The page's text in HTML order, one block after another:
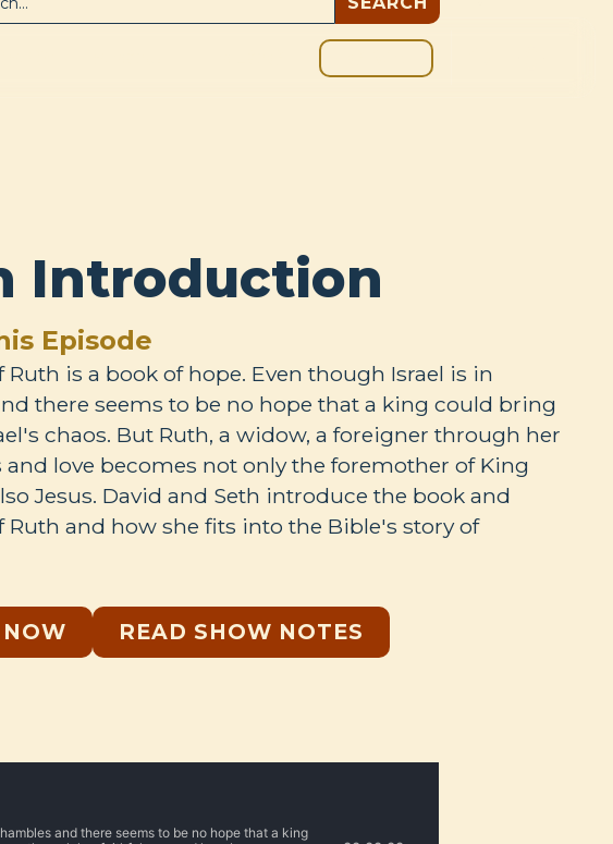
Introduction
Episode
Ruth is a book of hope. Even though Israel is in
there seems to be no hope that a king could bring
chaos. But Ruth, a widow, a foreigner through her
love becomes not only the foremother of King
Jesus. David and Seth introduce the book and
Ruth and how she fits into the Bible's story of
READ SHOW NOTES